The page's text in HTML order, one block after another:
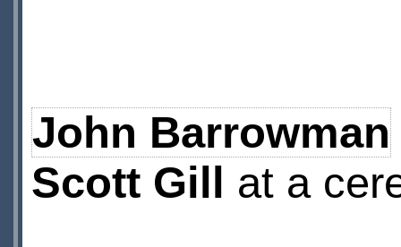
John Barrowman
Scott Gill at a